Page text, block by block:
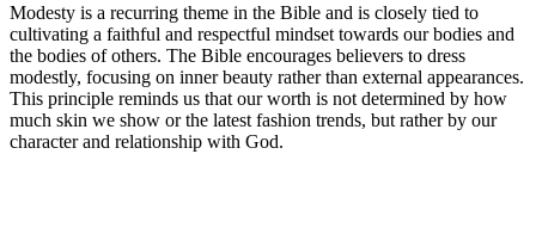
Modesty is a recurring theme in the Bible and is closely tied to
cultivating a faithful and respectful mindset towards our bodies and
the bodies of others. The Bible encourages believers to dress
modestly, focusing on inner beauty rather than external appearances.
This principle reminds us that our worth is not determined by how
much skin we show or the latest fashion trends, but rather by our
character and relationship with God.